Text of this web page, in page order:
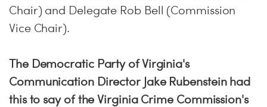
Chair) and Delegate Rob Bell (Commission
Vice Chair).
The Democratic Party of Virginia's
Communication Director Jake Rubenstein had
this to say of the Virginia Crime Commission's